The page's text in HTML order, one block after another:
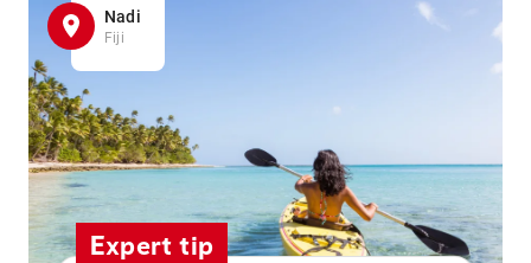
Nadi
Fiji
Expert tip